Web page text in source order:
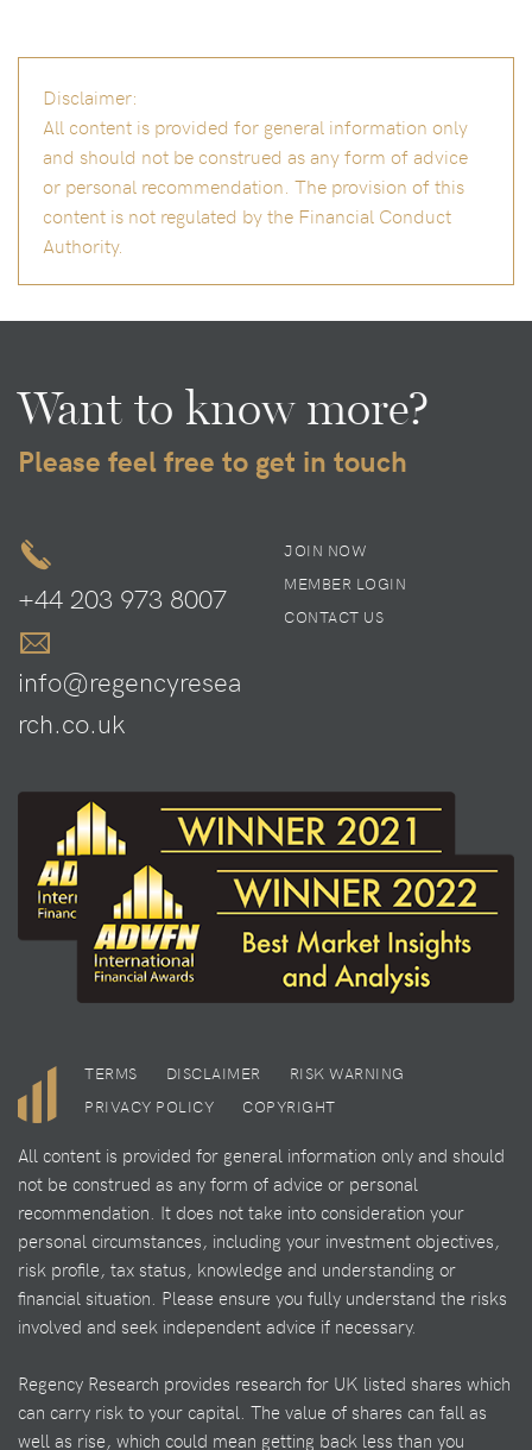
Disclaimer:
All content is provided for general information only
and should not be construed as any form of advice
or personal recommendation. The provision of this
content is not regulated by the Financial Conduct
Authority.
Want to know more?
Please feel free to get in touch
+44 203 973 8007
info@regencyresea
rch.co.uk
JOIN NOW
MEMBER LOGIN
CONTACT US
TERMS DISCLAIMER
RISK WARNING
PRIVACY POLICY
COPYRIGHT
All content is provided for general information only and should
not be construed as any form of advice or personal
recommendation. It does not take into consideration your
personal circumstances, including your investment objectives,
risk profile, tax status, knowledge and understanding or
financial situation. Please ensure you fully understand the risks
involved and seek independent advice if necessary.
Regency Research provides research for UK listed shares which
can carry risk to your capital. The value of shares can fall as
well as rise, which could mean getting back less than you